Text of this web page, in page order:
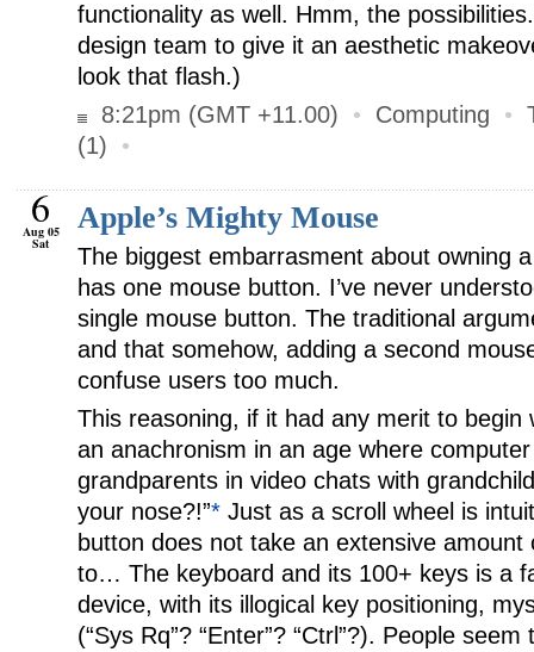
functionality as well. Hmm, the
design team to give it an aesthetic
look that flash.)
8:21pm (GMT +11.00)
• Computing •
(1) •
6
Aug 05
Sat
Apple’s Mighty Mouse
The biggest embarrasment about owning
has one mouse button. I’ve never
single mouse button. The traditional
and that somehow, adding a second
confuse users too much.
This reasoning, if it had any merit to begin
an anachronism in an age where
grandparents in video chats with
your nose?!”* Just as a scroll wheel is
button does not take an extensive amount
to… The keyboard and its 100+ keys is a
device, with its illogical key positioning,
(“Sys Rq”? “Enter”? “Ctrl”?). People